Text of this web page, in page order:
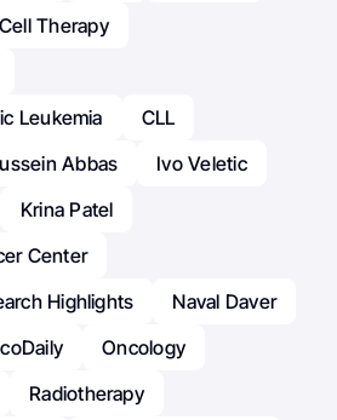
Therapy
Leukemia
CLL
Abbas
Ivo Veletic
Krina Patel
Center
Highlights
Naval Daver
Oncology
Radiotherapy